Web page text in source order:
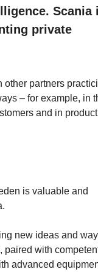
Scania
private
other partners
– for example, in
and in
is valuable and
new ideas and
paired with
advanced